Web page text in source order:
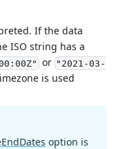
If the data
ISO string has a
or "2021-03-
is used
option is